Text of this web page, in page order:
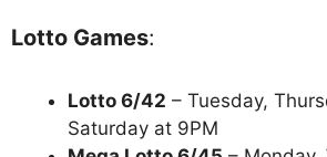
Lotto Games:
Lotto 6/42 – Tuesday,
Saturday at 9PM